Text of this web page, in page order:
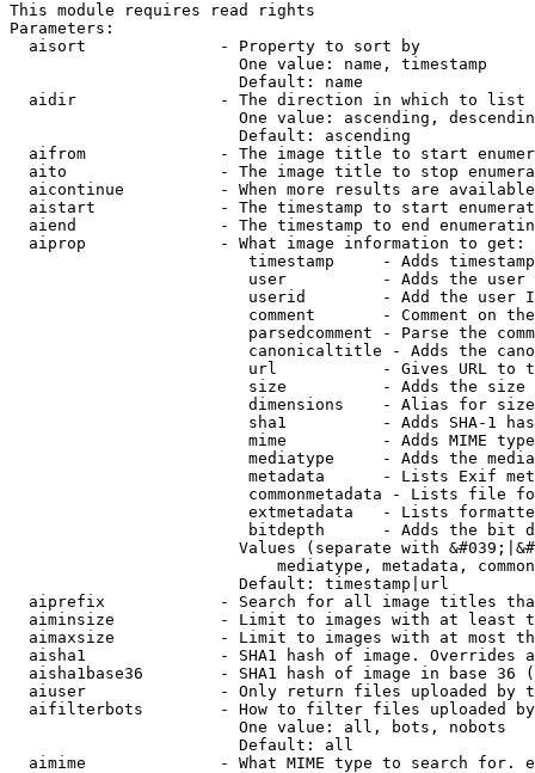
This module requires read rights
Parameters:
  aisort              - Property to sort by
                        One value: name, timestamp
                        Default: name
  aidir               - The direction in which to list
One value: ascending,
                        Default: ascending
aifrom              - The image title to start
aito                - The image title to stop
aicontinue          - When more results are
aistart             - The timestamp to start
aiend               - The timestamp to end
  aiprop              - What image information to get:
timestamp     - Adds
user          - Adds the
userid        - Add the user
comment       - Comment on
parsedcomment - Parse the
canonicaltitle - Adds the
url           - Gives URL to
size          - Adds the
                         dimensions    - Alias for size
sha1          - Adds SHA-1
mime          - Adds MIME
mediatype     - Adds the
metadata      - Lists Exif
commonmetadata - Lists file
extmetadata   - Lists
bitdepth      - Adds the bit
Values (separate with
mediatype, metadata,
                        Default: timestamp|url
aiprefix            - Search for all image titles
aiminsize           - Limit to images with at least
aimaxsize           - Limit to images with at most
aisha1              - SHA1 hash of image. Overrides
aisha1base36        - SHA1 hash of image in base 36
aiuser              - Only return files uploaded by
aifilterbots        - How to filter files uploaded
                        One value: all, bots, nobots
                        Default: all
aimime              - What MIME type to search for.